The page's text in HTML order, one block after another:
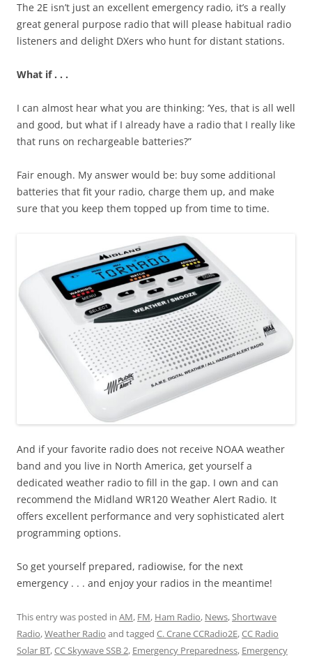
The 2E isn’t just an excellent emergency radio, it’s a really
great general purpose radio that will please habitual radio
listeners and delight DXers who hunt for distant stations.
What if . . .
I can almost hear what you are thinking: ‘Yes, that is all well
and good, but what if I already have a radio that I really like
that runs on rechargeable batteries?”
Fair enough. My answer would be: buy some additional
batteries that fit your radio, charge them up, and make
sure that you keep them topped up from time to time.
And if your favorite radio does not receive NOAA weather
band and you live in North America, get yourself a
dedicated weather radio to fill in the gap. I own and can
recommend the Midland WR120 Weather Alert Radio. It
offers excellent performance and very sophisticated alert
programming options.
So get yourself prepared, radiowise, for the next
emergency . . . and enjoy your radios in the meantime!
This entry was posted in AM, FM, Ham Radio, News,Shortwave
Radio,Weather Radio and tagged C. Crane CCRadio2E,CC Radio
Solar BT,CC Skywave SSB 2, Emergency Preparedness, Emergency